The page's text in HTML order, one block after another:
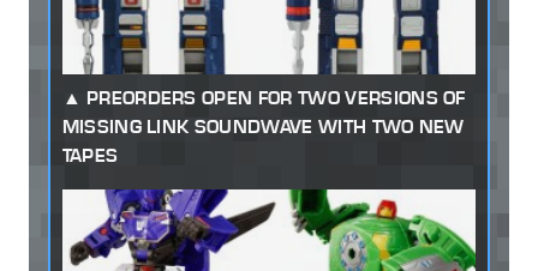
PREORDERS OPEN FOR TWO VERSIONS OF
MISSING LINK SOUNDWAVE WITH TWO NEW
TAPES